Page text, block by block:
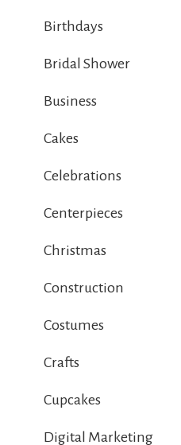
Birthdays
Bridal Shower
Business
Cakes
Celebrations
Centerpieces
Christmas
Construction
Costumes
Crafts
Cupcakes
Digital Marketing